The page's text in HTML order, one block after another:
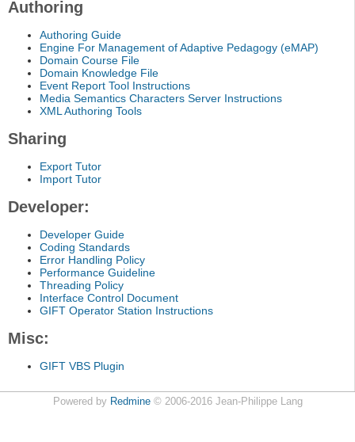
Authoring
Authoring Guide
Engine For Management of Adaptive Pedagogy (eMAP)
Domain Course File
Domain Knowledge File
Event Report Tool Instructions
Media Semantics Characters Server Instructions
XML Authoring Tools
Sharing
Export Tutor
Import Tutor
Developer:
Developer Guide
Coding Standards
Error Handling Policy
Performance Guideline
Threading Policy
Interface Control Document
GIFT Operator Station Instructions
Misc:
GIFT VBS Plugin
Powered by Redmine© 2006-2016 Jean-Philippe Lang